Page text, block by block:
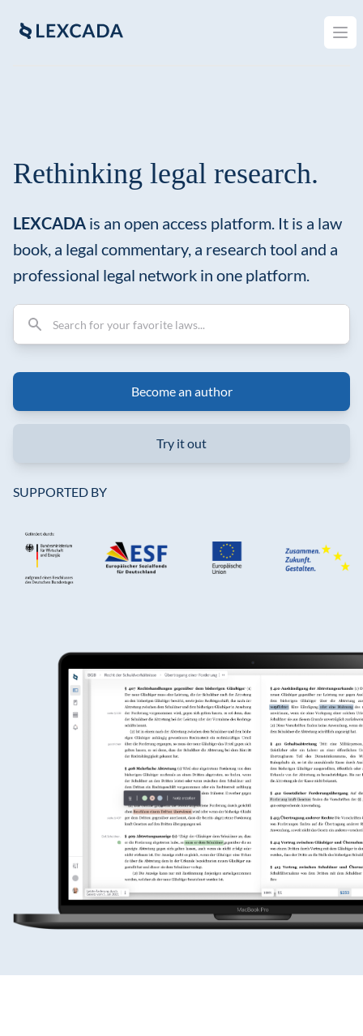
LEXCADA
Rethinking legal research.
LEXCADA is an open access platform. It is a law
book, a legal commentary, a research tool and a
professional legal network in one platform.
Become an author
Try it out
SUPPORTED BY